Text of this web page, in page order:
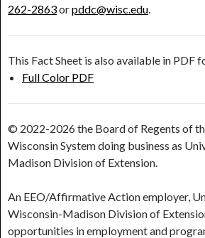
262-2863orpddc@wisc.edu.
This Fact Sheet is also available in PDF
Full Color PDF
© 2022-2026 the Board of Regents of
Wisconsin System doing business as
Madison Division of Extension.
An EEO/Affirmative Action employer,
Wisconsin-Madison Division of
opportunities in employment and